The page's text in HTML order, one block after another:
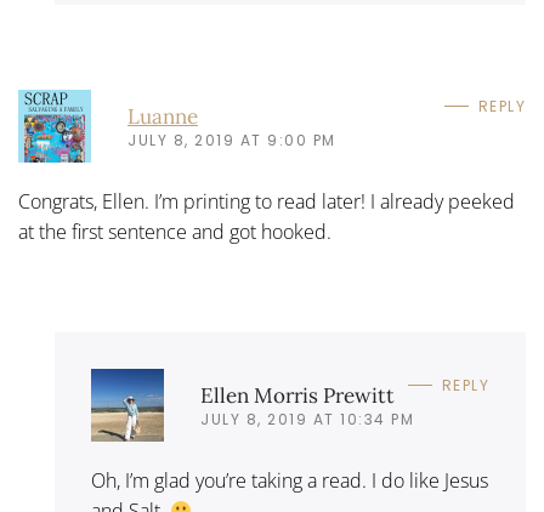
Luanne
JULY 8, 2019 AT 9:00 PM
REPLY
Congrats, Ellen. I’m printing to read later! I already peeked
at the first sentence and got hooked.
Ellen Morris Prewitt
JULY 8, 2019 AT 10:34 PM
REPLY
Oh, I’m glad you’re taking a read. I do like Jesus